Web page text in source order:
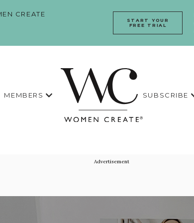
CREATE
START YOUR
FREE TRIAL
MEMBERS SUBSCRIBE
Advertisement